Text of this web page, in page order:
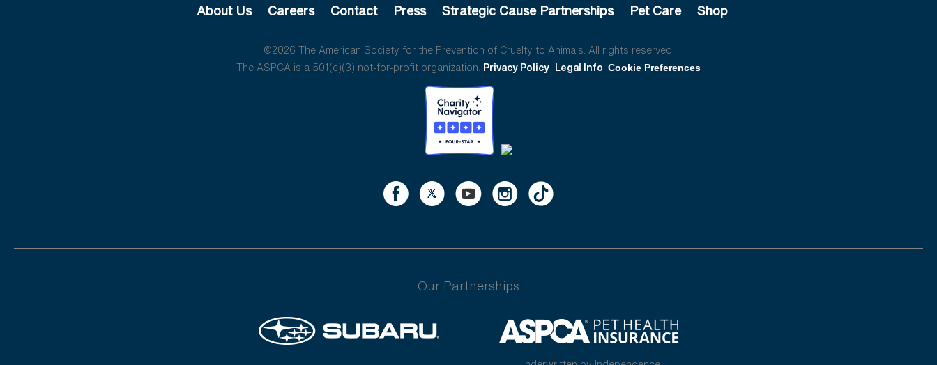
About Us Careers Contact Press Strategic Cause Partnerships Pet Care Shop
©2026 The American Society for the Prevention of Cruelty to Animals. All rights reserved.
The ASPCA is a 501(c)(3) not-for-profit organization. Privacy Policy Legal Info Cookie Preferences
Our Partnerships